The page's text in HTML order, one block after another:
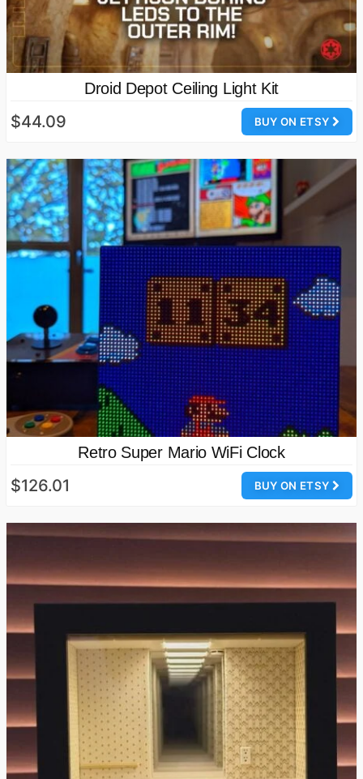
Droid Depot Ceiling Light Kit
BUY ON ETSY
$44.09
Retro Super Mario WiFi Clock
BUY ON ETSY
$126.01